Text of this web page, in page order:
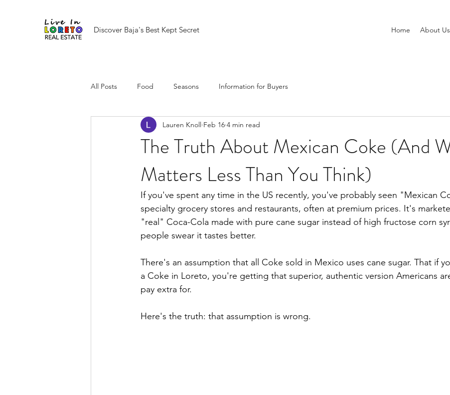
Discover Baja's Best Kept Secret Home About Us
All Posts Food Seasons Information for Buyers
The Truth About Mexican Coke (And
Matters Less Than You Think)
Lauren Knoll Feb 16 4 min read
If you've spent any time in the US recently, you've probably seen "Mexican
specialty grocery stores and restaurants, often at premium prices. It's
"real" Coca-Cola made with pure cane sugar instead of high fructose corn
people swear it tastes better.
There's an assumption that all Coke sold in Mexico uses cane sugar. That if
a Coke in Loreto, you're getting that superior, authentic version Americans
pay extra for.
Here's the truth: that assumption is wrong.